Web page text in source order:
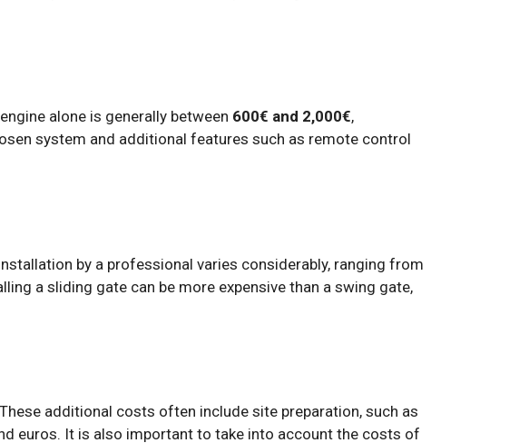
alone is generally between 600€ and 2,000€,
system and additional features such as remote control
by a professional varies considerably, ranging from
a sliding gate can be more expensive than a swing gate,
additional costs often include site preparation, such as
euros. It is also important to take into account the costs of